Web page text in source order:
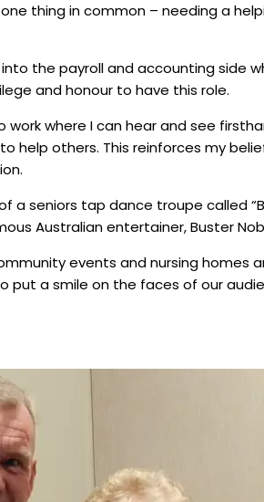
thing in common – needing a
the payroll and accounting side
and honour to have this role.
work where I can hear and see
help others. This reinforces my
a seniors tap dance troupe called
Australian entertainer, Buster
events and nursing homes
put a smile on the faces of our